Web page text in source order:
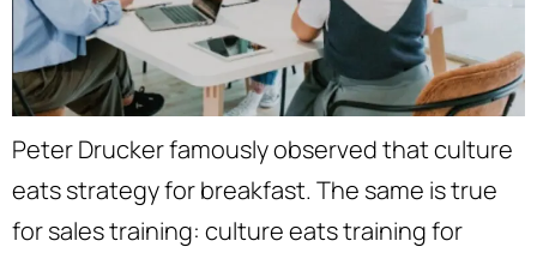
Peter Drucker famously observed that culture
eats strategy for breakfast. The same is true
for sales training: culture eats training for